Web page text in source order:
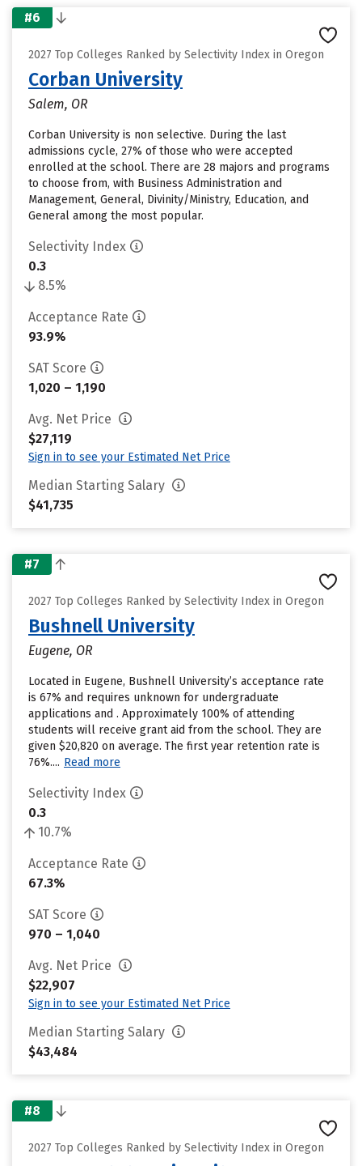
#6
2027 Top Colleges Ranked by Selectivity Index in Oregon
Corban University
Salem, OR
Corban University is non selective. During the last
admissions cycle, 27% of those who were accepted
enrolled at the school. There are 28 majors and programs
to choose from, with Business Administration and
Management, General, Divinity/Ministry, Education, and
General among the most popular.
Selectivity Index
0.3
8.5%
Acceptance Rate
93.9%
SAT Score
1,020 – 1,190
Avg. Net Price
$27,119
Sign in to see your Estimated Net Price
Median Starting Salary
$41,735
#7
2027 Top Colleges Ranked by Selectivity Index in Oregon
Bushnell University
Eugene, OR
Located in Eugene, Bushnell University’s acceptance rate
is 67% and requires unknown for undergraduate
applications and . Approximately 100% of attending
students will receive grant aid from the school. They are
given $20,820 on average. The first year retention rate is
76%.... Read more
Selectivity Index
0.3
10.7%
Acceptance Rate
67.3%
SAT Score
970 – 1,040
Avg. Net Price
$22,907
Sign in to see your Estimated Net Price
Median Starting Salary
$43,484
#8
2027 Top Colleges Ranked by Selectivity Index in Oregon